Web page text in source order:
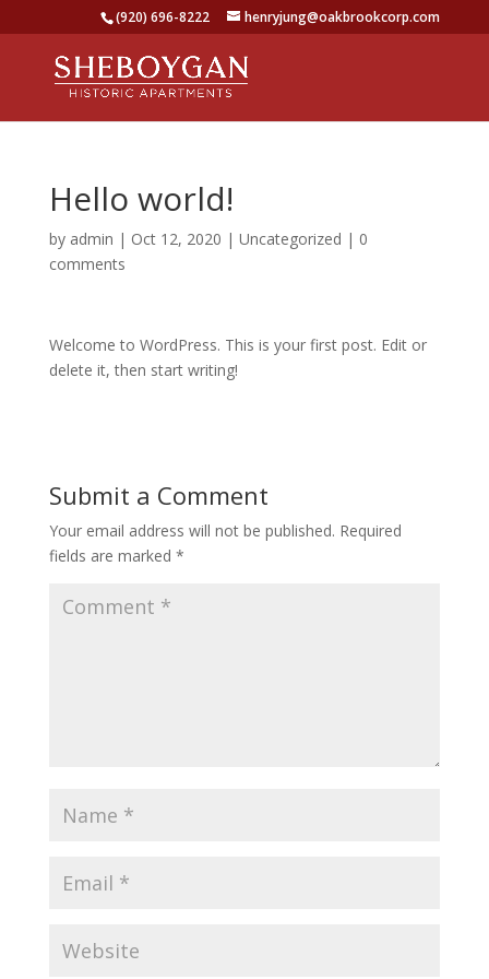
(920) 696-8222 henryjung@oakbrookcorp.com
Hello world!
by admin | Oct 12, 2020 | Uncategorized | 0
comments
Welcome to WordPress. This is your first post. Edit or
delete it, then start writing!
Submit a Comment
Your email address will not be published. Required
fields are marked *